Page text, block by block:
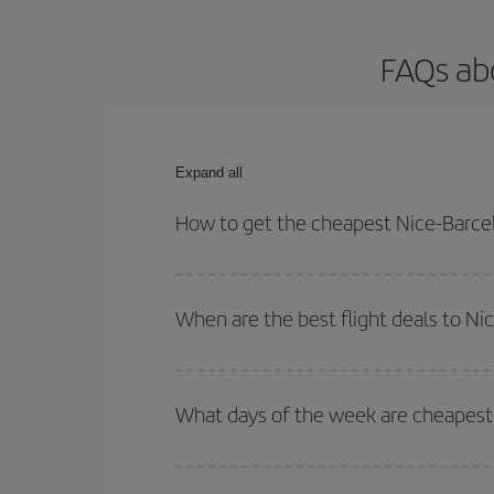
FAQs
Expand all
How to get the cheapest Nice-
your outbound and return flight.
When are the best flight deals to
Besides, if you're thinking about a weekend
What days of the week are